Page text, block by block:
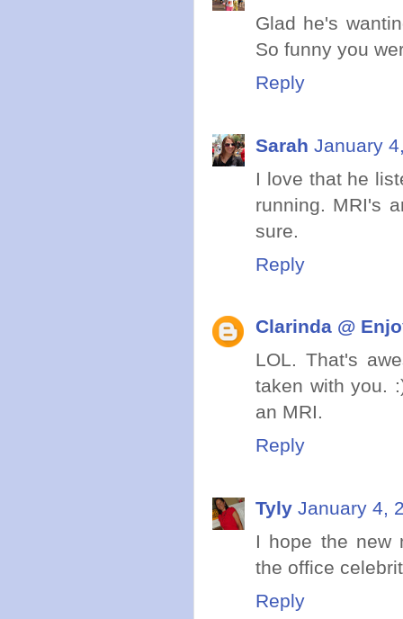
Glad he's
So funny you
Reply
Sarah January
I love that he
running. MRI's
sure.
Reply
Clarinda @
LOL. That's
taken with you.
an MRI.
Reply
Tyly January 4,
I hope the new
the office
Reply